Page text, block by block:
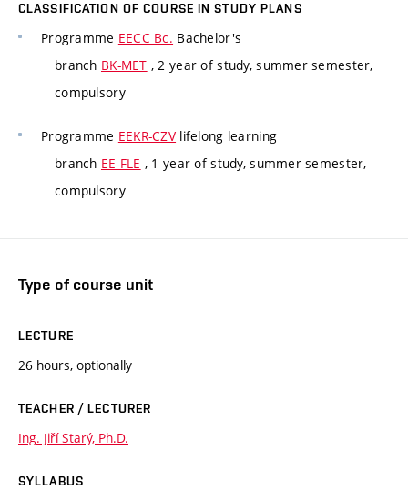
CLASSIFICATION OF COURSE IN STUDY PLANS
Programme EECC Bc. Bachelor's
branch BK-MET , 2 year of study, summer semester,
compulsory
Programme EEKR-CZV lifelong learning
branch EE-FLE , 1 year of study, summer semester,
compulsory
Type of course unit
LECTURE
26 hours, optionally
TEACHER / LECTURER
Ing. Jiří Starý, Ph.D.
SYLLABUS